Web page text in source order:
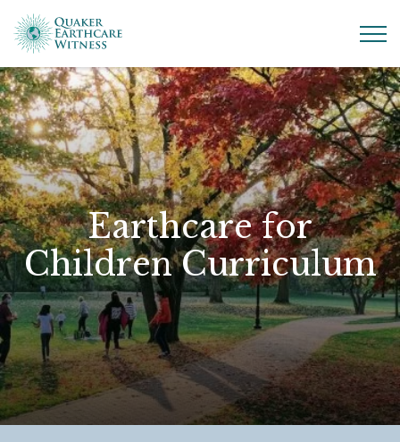
Earthcare for
Children Curriculum